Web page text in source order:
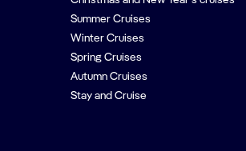
Summer Cruises
Winter Cruises
Spring Cruises
Autumn Cruises
Stay and Cruise